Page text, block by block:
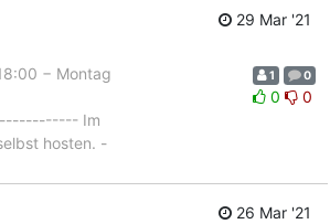
29 Mar '21
− Montag
Im
hosten. -
1 0
0 0
26 Mar '21